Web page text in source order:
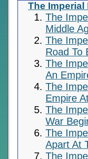
The
The
Middle
The
Road To
The
An
The
Empire
The
War
The
Apart At
The